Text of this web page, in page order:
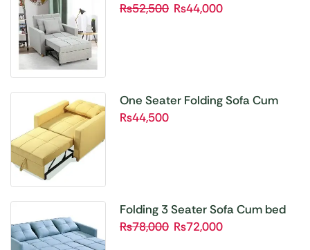
Shop Now
Bed SBP01
₨52,500 ₨44,000
One Seater Folding Sofa Cum
Bed SBP02
₨44,500
Folding 3 Seater Sofa Cum bed
₨78,000 ₨72,000